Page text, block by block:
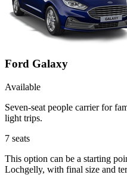
Ford Galaxy
Available
Seven-seat people carrier for
light trips.
7 seats
This option can be a starting
Lochgelly, with final size and